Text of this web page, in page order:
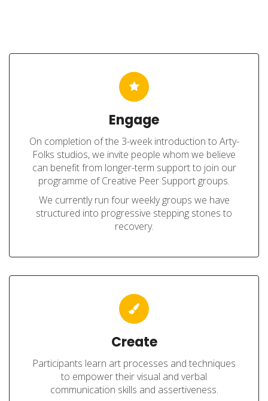
Engage
On completion of the 3-week introduction to Arty-
Folks studios, we invite people whom we believe
can benefit from longer-term support to join our
programme of Creative Peer Support groups.
We currently run four weekly groups we have
structured into progressive stepping stones to
recovery.
Create
Participants learn art processes and techniques
to empower their visual and verbal
communication skills and assertiveness.